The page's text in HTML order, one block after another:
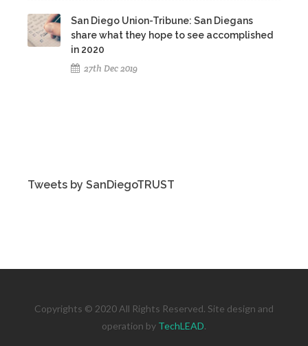
San Diego Union-Tribune: San Diegans
share what they hope to see accomplished
in 2020
27th Dec 2019
Tweets by SanDiegoTRUST
Copyrights © 2020 All Rights Reserved. Site design and
operation by TechLEAD.